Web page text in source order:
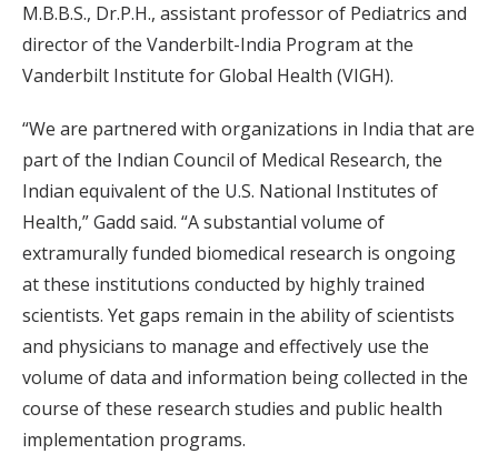
M.B.B.S., Dr.P.H., assistant professor of Pediatrics and
director of the Vanderbilt-India Program at the
Vanderbilt Institute for Global Health (VIGH).
“We are partnered with organizations in India that are
part of the Indian Council of Medical Research, the
Indian equivalent of the U.S. National Institutes of
Health,” Gadd said. “A substantial volume of
extramurally funded biomedical research is ongoing
at these institutions conducted by highly trained
scientists. Yet gaps remain in the ability of scientists
and physicians to manage and effectively use the
volume of data and information being collected in the
course of these research studies and public health
implementation programs.